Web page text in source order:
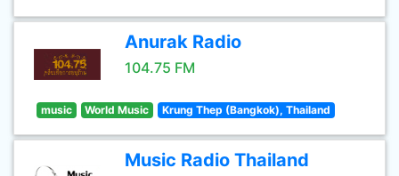
Anurak Radio
104.75 FM
music World Music Krung Thep (Bangkok), Thailand
Music Radio Thailand